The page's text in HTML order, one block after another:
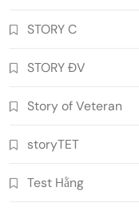
STORY C
STORY ĐV
Story of Veteran
storyTET
Test Hằng